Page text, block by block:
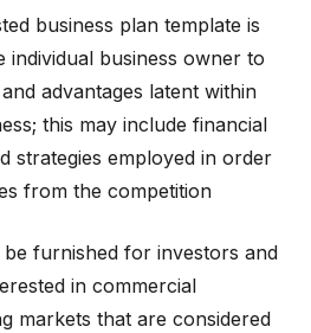
business plan template is
individual business owner to
advantages latent within
this may include financial
strategies employed in order
from the competition
be furnished for investors and
in commercial
markets that are considered